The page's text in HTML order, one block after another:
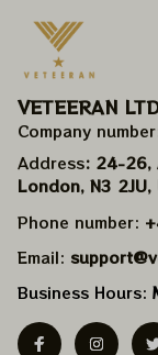
VETEERAN
Company
Address: 24-26,
London, N3
Phone number:
Email:
Business Hours: